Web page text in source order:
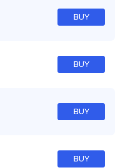
BUY
BUY
BUY
BUY